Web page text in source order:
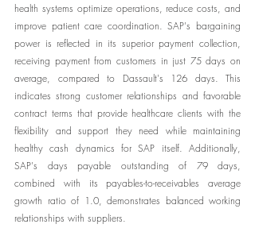
health systems optimize operations, reduce costs, and
improve patient care coordination. SAP's bargaining
power is reflected in its superior payment collection,
receiving payment from customers in just 75 days on
average, compared to Dassault's 126 days. This
indicates strong customer relationships and favorable
contract terms that provide healthcare clients with the
flexibility and support they need while maintaining
healthy cash dynamics for SAP itself. Additionally,
SAP's days payable outstanding of 79 days,
combined with its payables-to-receivables average
growth ratio of 1.0, demonstrates balanced working
relationships with suppliers.